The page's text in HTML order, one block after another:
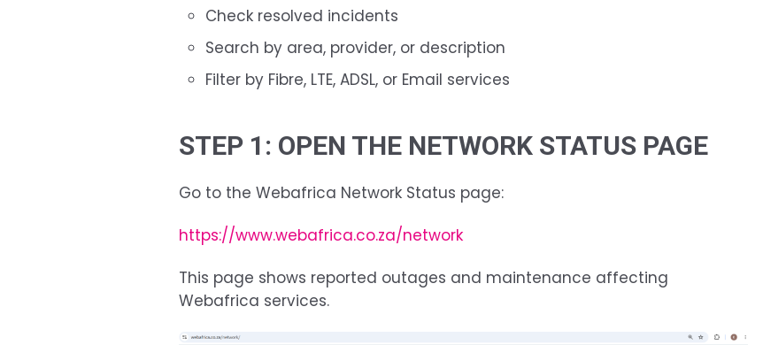
Check resolved incidents
Search by area, provider, or description
Filter by Fibre, LTE, ADSL, or Email services
STEP 1: OPEN THE NETWORK STATUS PAGE
Go to the Webafrica Network Status page:
https://www.webafrica.co.za/network
This page shows reported outages and maintenance affecting
Webafrica services.